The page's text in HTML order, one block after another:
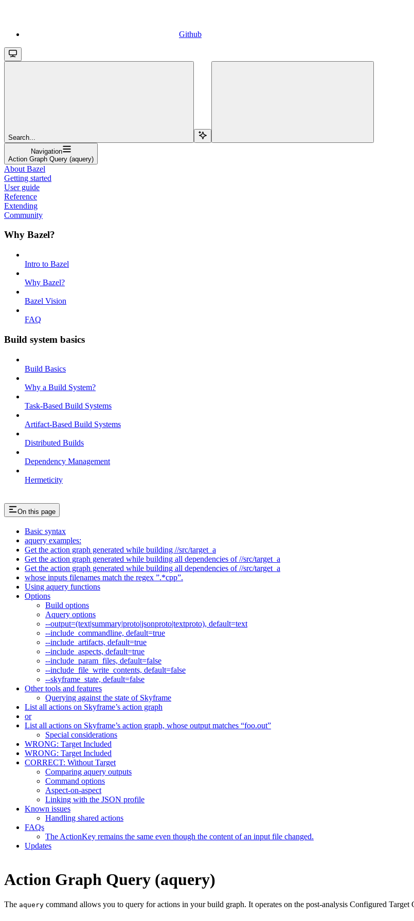
Github
Search...
Navigation
Action Graph Query (aquery)
About Bazel
Getting started
User guide
Reference
Extending
Community
Why Bazel?
Intro to Bazel
Why Bazel?
Bazel Vision
FAQ
Build system basics
Build Basics
Why a Build System?
Task-Based Build Systems
Artifact-Based Build Systems
Distributed Builds
Dependency Management
Hermeticity
On this page
Basic syntax
aquery examples:
Get the action graph generated while building //src/target_a
Get the action graph generated while building all dependencies of //src/target_a
Get the action graph generated while building all dependencies of //src/target_a
whose inputs filenames match the regex ”.*cpp”.
Using aquery functions
Options
Build options
Aquery options
--output=(text|summary|proto|jsonproto|textproto), default=text
--include_commandline, default=true
--include_artifacts, default=true
--include_aspects, default=true
--include_param_files, default=false
--include_file_write_contents, default=false
--skyframe_state, default=false
Other tools and features
Querying against the state of Skyframe
List all actions on Skyframe’s action graph
or
List all actions on Skyframe’s action graph, whose output matches “foo.out”
Special considerations
WRONG: Target Included
WRONG: Target Included
CORRECT: Without Target
Comparing aquery outputs
Command options
Aspect-on-aspect
Linking with the JSON profile
Known issues
Handling shared actions
FAQs
The ActionKey remains the same even though the content of an input file changed.
Updates
Action Graph Query (aquery)
The aquery command allows you to query for actions in your build graph. It operates on the post-analysis Configured Target